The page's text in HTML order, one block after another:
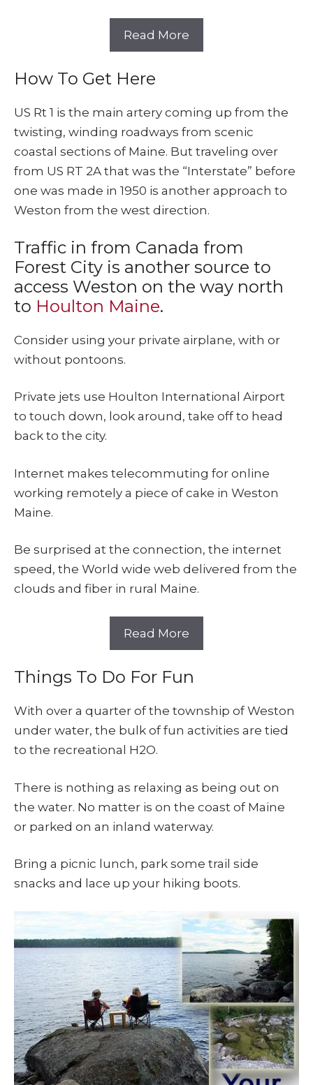
Read More
How To Get Here
US Rt 1 is the main artery coming up from the
twisting, winding roadways from scenic
coastal sections of Maine. But traveling over
from US RT 2A that was the “Interstate” before
one was made in 1950 is another approach to
Weston from the west direction.
Traffic in from Canada from
Forest City is another source to
access Weston on the way north
to Houlton Maine.
Consider using your private airplane, with or
without pontoons.
Private jets use Houlton International Airport
to touch down, look around, take off to head
back to the city.
Internet makes telecommuting for online
working remotely a piece of cake in Weston
Maine.
Be surprised at the connection, the internet
speed, the World wide web delivered from the
clouds and fiber in rural Maine.
Read More
Things To Do For Fun
With over a quarter of the township of Weston
under water, the bulk of fun activities are tied
to the recreational H2O.
There is nothing as relaxing as being out on
the water. No matter is on the coast of Maine
or parked on an inland waterway.
Bring a picnic lunch, park some trail side
snacks and lace up your hiking boots.